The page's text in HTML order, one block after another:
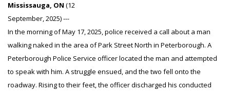
Mississauga, ON (12
September, 2025) ---
In the morning of May 17, 2025, police received a call about a man
walking naked in the area of Park Street North in Peterborough. A
Peterborough Police Service officer located the man and attempted
to speak with him. A struggle ensued, and the two fell onto the
roadway. Rising to their feet, the officer discharged his conducted